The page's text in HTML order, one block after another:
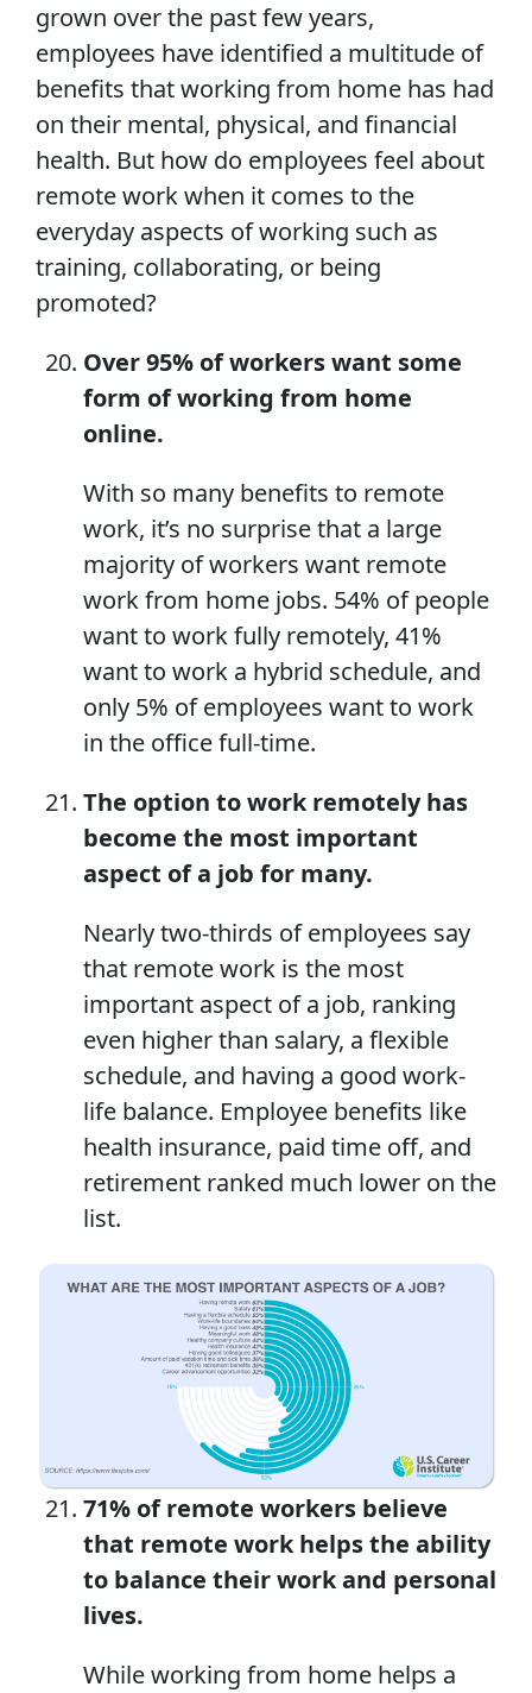
grown over the past few years,
employees have identified a multitude of
benefits that working from home has had
on their mental, physical, and financial
health. But how do employees feel about
remote work when it comes to the
everyday aspects of working such as
training, collaborating, or being
promoted?
Over 95% of workers want some
form ofworking from home
online.
With so many benefits to remote
work, it’s no surprise that a large
majority of workers want remote
work from home jobs. 54% of people
want to work fully remotely, 41%
want to work a hybrid schedule, and
only 5% of employees want to work
in the office full-time.
The option to work remotely has
become the most important
aspect of a job for many.
Nearly two-thirds of employees say
that remote work is the most
important aspect of a job, ranking
even higher than salary, a flexible
schedule, and having a good work-
life balance. Employee benefits like
health insurance, paid time off, and
retirement ranked much lower on the
list.
71% of remote workers believe
that remote work helps the ability
to balance their work and personal
lives.
While working from home helps a